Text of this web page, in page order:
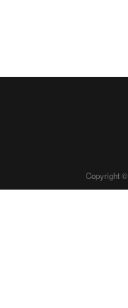
Copyright